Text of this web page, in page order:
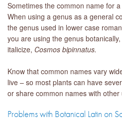
Sometimes the common name for
When using a genus as a general
the genus used in lower case
you are using the genus
italicize, Cosmos bipinnatus.
Know that common names vary
live – so most plants can have
or share common names with
Problems with Botanical Latin on